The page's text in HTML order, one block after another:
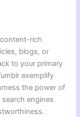
rich
blogs, or
to your primary
exemplify
the power of
engines